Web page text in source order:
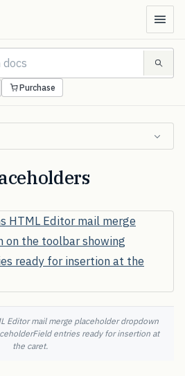
Purchase
Editor mail merge placeholder dropdown
entries ready for insertion at
the caret.